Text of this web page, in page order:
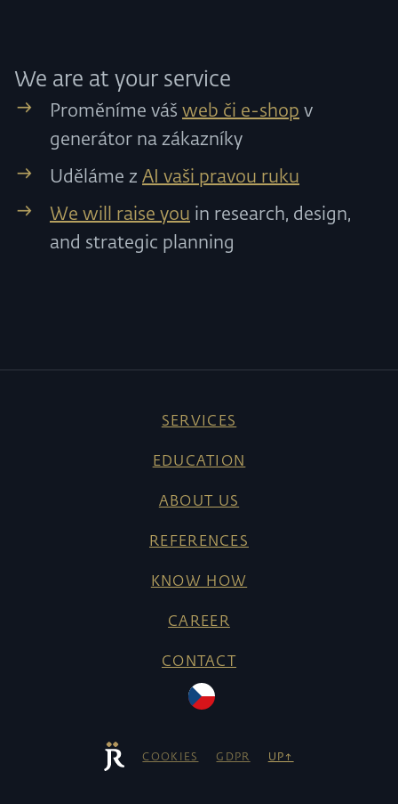
We are at your service
Proměníme váš web či e-shop v
generátor na zákazníky
Uděláme z AI vaši pravou ruku
We will raise you in research, design,
and strategic planning
SERVICES
EDUCATION
ABOUT US
REFERENCES
KNOW HOW
CAREER
CONTACT
COOKIES GDPR UP↑